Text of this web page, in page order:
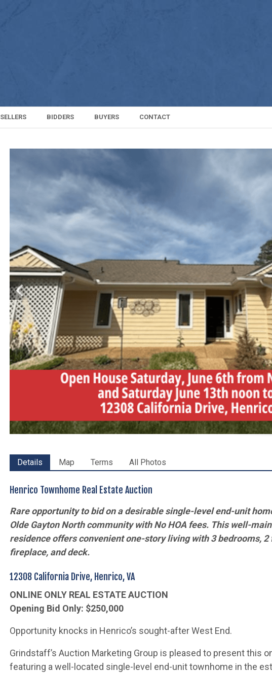
SELLERS BIDDERS BUYERS CONTACT
Details Map Terms All Photos
Henrico Townhome Real Estate Auction
Rare opportunity to bid on a desirablesingle-level end-unit
Olde Gayton North community with No HOA fees. This well-
residenceoffers convenient one-story living with 3 bedrooms, 2
fireplace, and deck.
12308 California Drive, Henrico, VA
ONLINE ONLY REAL ESTATE AUCTION
Opening Bid Only: $250,000
Opportunity knocks in Henrico’s sought-after West End.
Grindstaff’s Auction Marketing Group is pleased to present this
featuring a well-located single-level end-unit townhome in the